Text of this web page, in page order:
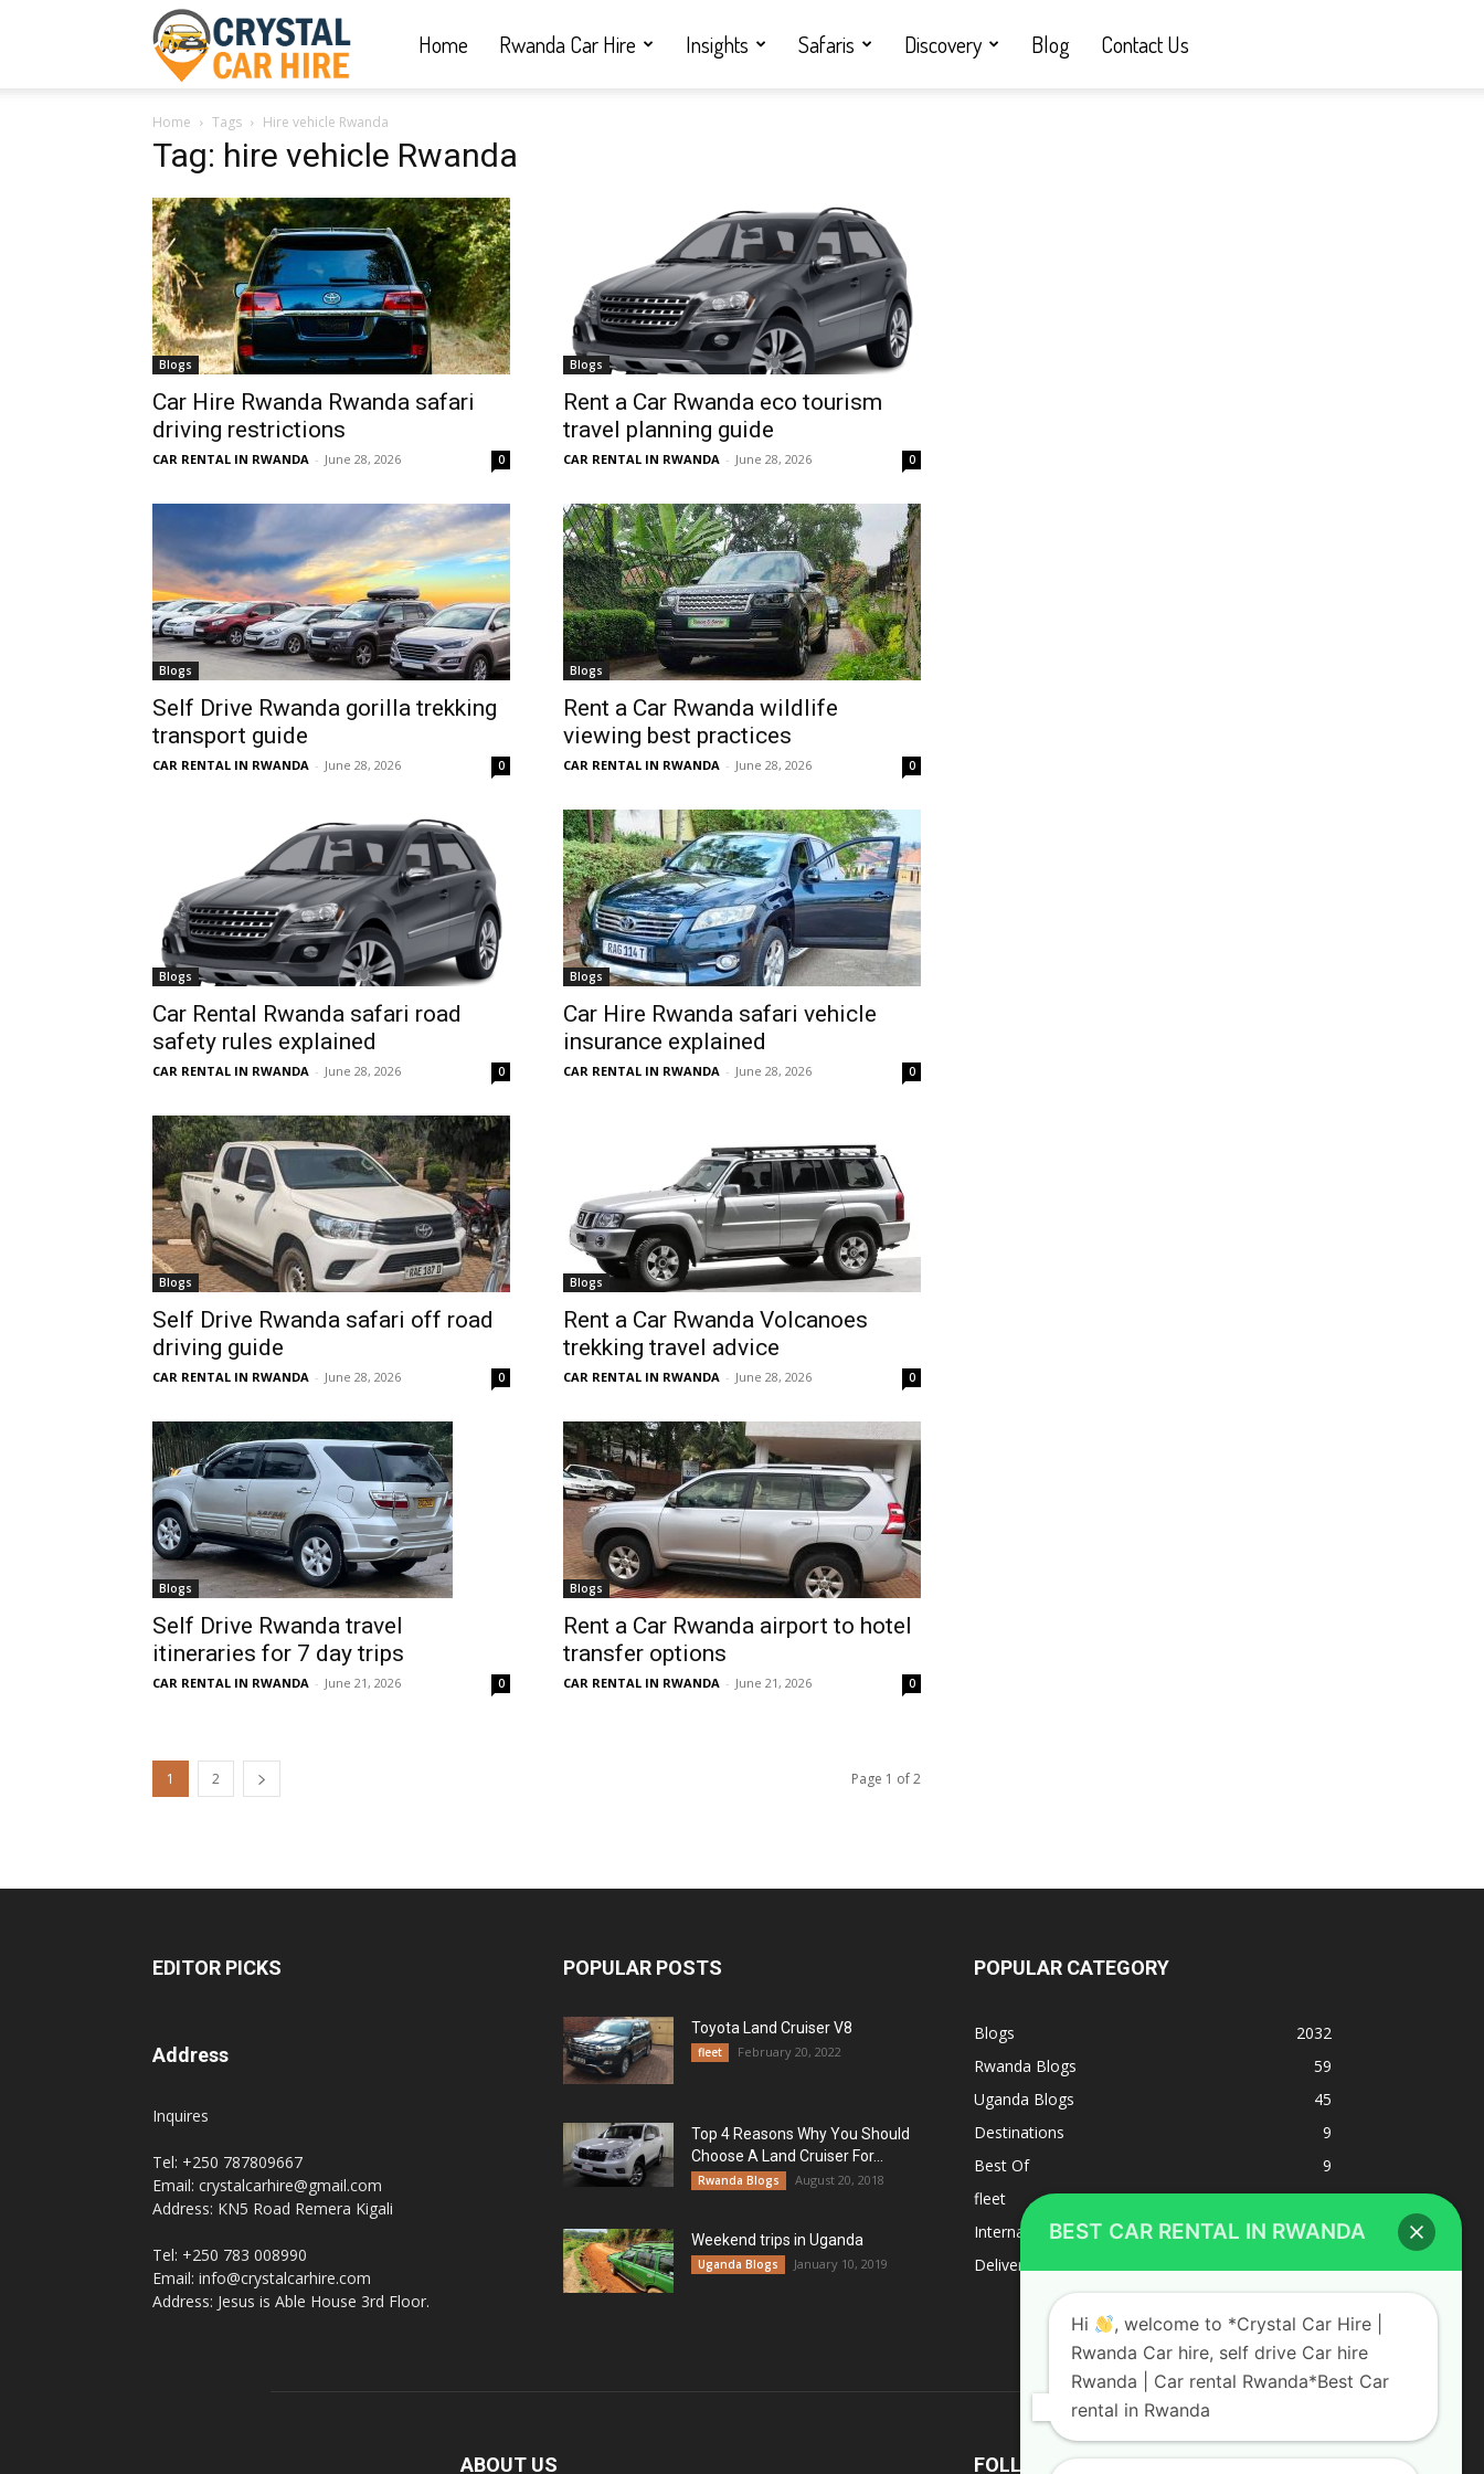
Car
Hire
|
Rwanda
hire,
self
Car
hire
Rwanda
Car
rental
Rwanda
Home Rwanda Car Hire Insights Safaris Discovery Blog Contact Us
Home Tags Hire vehicle Rwanda
Tag: hire vehicle Rwanda
Blogs
Car Hire Rwanda Rwanda safari
driving restrictions
CAR RENTAL IN RWANDA - June 28, 2026 0
Blogs
Rent a Car Rwanda eco tourism
travel planning guide
CAR RENTAL IN RWANDA - June 28, 2026 0
Blogs
Self Drive Rwanda gorilla trekking
transport guide
CAR RENTAL IN RWANDA - June 28, 2026 0
Blogs
Rent a Car Rwanda wildlife
viewing best practices
CAR RENTAL IN RWANDA - June 28, 2026 0
Blogs
Car Rental Rwanda safari road
safety rules explained
CAR RENTAL IN RWANDA - June 28, 2026 0
Blogs
Car Hire Rwanda safari vehicle
insurance explained
CAR RENTAL IN RWANDA - June 28, 2026 0
Blogs
Self Drive Rwanda safari off road
driving guide
CAR RENTAL IN RWANDA - June 28, 2026 0
Blogs
Rent a Car Rwanda Volcanoes
trekking travel advice
CAR RENTAL IN RWANDA - June 28, 2026 0
Blogs
Self Drive Rwanda travel
itineraries for 7 day trips
CAR RENTAL IN RWANDA - June 21, 2026 0
Blogs
Rent a Car Rwanda airport to hotel
transfer options
CAR RENTAL IN RWANDA - June 21, 2026 0
1 2 Page 1 of 2
EDITOR PICKS
Address
Inquires
Tel: +250 787809667
Email: crystalcarhire@gmail.com
Address: KN5 Road Remera Kigali
Tel: +250 783 008990
Email: info@crystalcarhire.com
Address: Jesus is Able House 3rd Floor.
POPULAR POSTS
Toyota Land Cruiser V8
fleet February 20, 2022
Top 4 Reasons Why You Should
Choose A Land Cruiser For...
Rwanda Blogs August 20, 2018
Weekend trips in Uganda
Uganda Blogs January 10, 2019
POPULAR CATEGORY
Blogs
2032
Rwanda Blogs
59
Uganda Blogs
45
Destinations
9
Best Of
9
fleet
8
Internacional
1
Deliverys and shipping
ABOUT US FOLLOW US
BEST CAR RENTAL IN RWANDA
Hi
, welcome to *Crystal Car Hire |
Rwanda Car hire, self drive Car hire
Rwanda | Car rental Rwanda*Best Car
rental in Rwanda